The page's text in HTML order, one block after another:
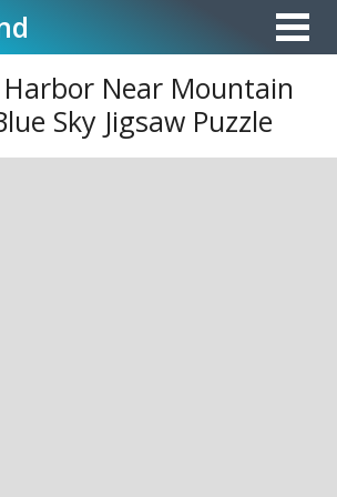
Near Mountain
Sky Jigsaw Puzzle